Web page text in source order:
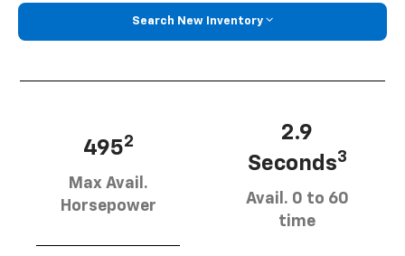
Search New Inventory
4952
Max Avail.
Horsepower
2.9
Seconds3
Avail. 0 to 60
time